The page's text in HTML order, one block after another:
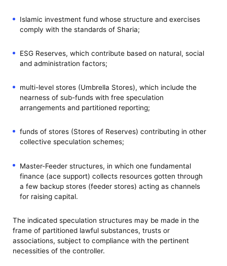
Islamic investment fund whose structure and exercises
comply with the standards of Sharia;
ESG Reserves, which contribute based on natural, social
and administration factors;
multi-level stores (Umbrella Stores), which include the
nearness of sub-funds with free speculation
arrangements and partitioned reporting;
funds of stores (Stores of Reserves) contributing in other
collective speculation schemes;
Master-Feeder structures, in which one fundamental
finance (ace support) collects resources gotten through
a few backup stores (feeder stores) acting as channels
for raising capital.
The indicated speculation structures may be made in the
frame of partitioned lawful substances, trusts or
associations, subject to compliance with the pertinent
necessities of the controller.